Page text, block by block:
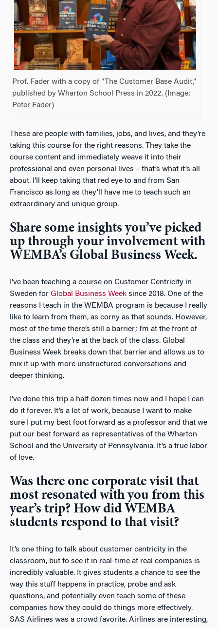
Prof. Fader with a copy of “The Customer Base Audit,”
published by Wharton School Press in 2022. (Image:
Peter Fader)
These are people with families, jobs, and lives, and they’re
taking this course for the right reasons. They take the
course content and immediately weave it into their
professional and even personal lives – that’s what it’s all
about. I’ll keep taking that red eye to and from San
Francisco as long as they’ll have me to teach such an
extraordinary and unique group.
Share some insights you’ve picked
up through your involvement with
WEMBA’s Global Business Week.
I’ve been teaching a course on Customer Centricity in
Sweden for Global Business Week since 2018. One of the
reasons I teach in the WEMBA program is because I really
like to learn from them, as corny as that sounds. However,
most of the time there’s still a barrier; I’m at the front of
the class and they’re at the back of the class. Global
Business Week breaks down that barrier and allows us to
mix it up with more unstructured conversations and
deeper thinking.
I’ve done this trip a half dozen times now and I hope I can
do it forever. It’s a lot of work, because I want to make
sure I put my best foot forward as a professor and that we
put our best forward as representatives of the Wharton
School and the University of Pennsylvania. It’s a true labor
of love.
Was there one corporate visit that
most resonated with you from this
year’s trip? How did WEMBA
students respond to that visit?
It’s one thing to talk about customer centricity in the
classroom, but to see it in real-time at real companies is
incredibly valuable. It gives students a chance to see the
way this stuff happens in practice, probe and ask
questions, and potentially even teach some of these
companies how they could do things more effectively.
SAS Airlines was a crowd favorite. Airlines are interesting,